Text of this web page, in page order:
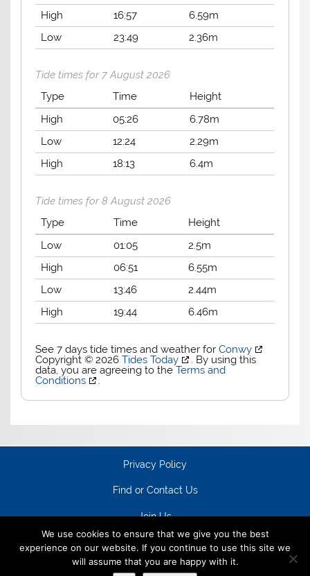
High
16:57
6.59m
Low
23:49 2.36m
Tide times for 7 August 2026
Type
Time
Height
High
05:26
6.78m
Low
12:24
2.29m
High
18:13 6.4m
Tide times for 8 August 2026
Type
Time
Height
Low
01:05
2.5m
High
06:51
6.55m
Low
13:46
2.44m
High
19:44 6.46m
See 7 days tide times and weather forConwy
Copyright © 2026Tides Today
. By using this
data, you are agreeing to theTerms and
Conditions
.
Privacy Policy
Find or Contact Us
Join Us
We use cookies to ensure that we give you the best
experience on our website. If you continue to use this site we
will assume that you are happy with it.